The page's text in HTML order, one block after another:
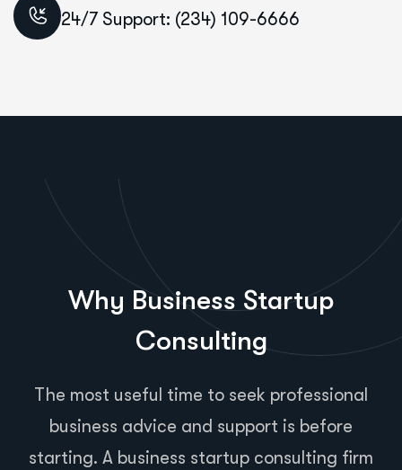
24/7 Support: (234) 109-6666
Why Business Startup
Consulting
The most useful time to seek professional
business advice and support is before
starting. A business startup consulting firm